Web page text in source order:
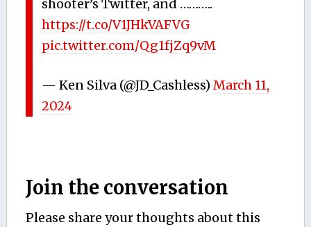
shooter’s Twitter, and ………..
https://t.co/V1JHkVAFVG
pic.twitter.com/Qg1fjZq9vM
— Ken Silva (@JD_Cashless)March 11,
2024
Join the conversation
Please share your thoughts about this